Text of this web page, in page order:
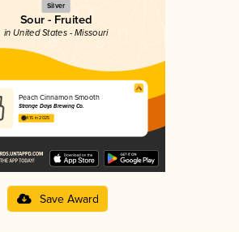
Silver
Sour - Fruited
in United States - Missouri
Peach Cinnamon Smooth
Strange Days Brewing Co.
4.15 in 2025
Save Award